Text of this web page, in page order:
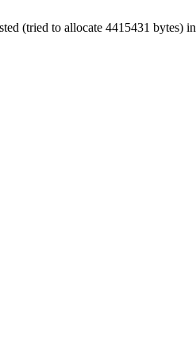
(tried to allocate 4415431 bytes) in